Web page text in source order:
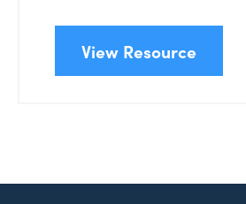
View Resource